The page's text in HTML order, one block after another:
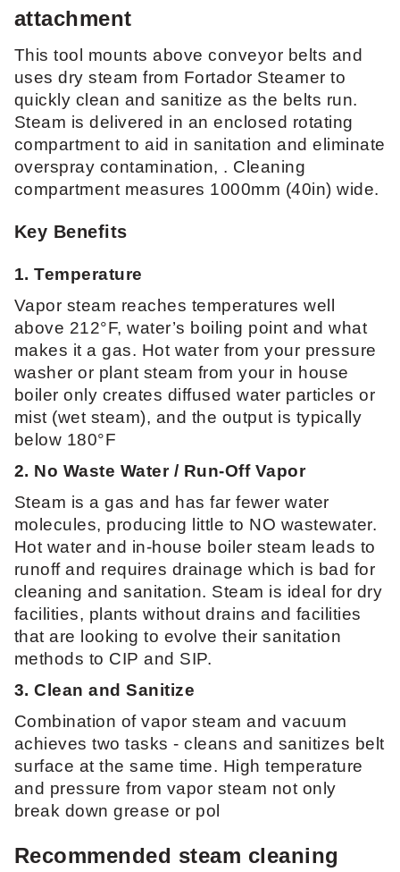
attachment
This tool mounts above conveyor belts and
uses dry steam from Fortador Steamer to
quickly clean and sanitize as the belts run.
Steam is delivered in an enclosed rotating
compartment to aid in sanitation and eliminate
overspray contamination, . Cleaning
compartment measures 1000mm (40in) wide.
Key Benefits
1. Temperature
Vapor steam reaches temperatures well
above 212°F, water’s boiling point and what
makes it a gas. Hot water from your pressure
washer or plant steam from your in house
boiler only creates diffused water particles or
mist (wet steam), and the output is typically
below 180°F
2. No Waste Water / Run-Off Vapor
Steam is a gas and has far fewer water
molecules, producing little to NO wastewater.
Hot water and in-house boiler steam leads to
runoff and requires drainage which is bad for
cleaning and sanitation. Steam is ideal for dry
facilities, plants without drains and facilities
that are looking to evolve their sanitation
methods to CIP and SIP.
3. Clean and Sanitize
Combination of vapor steam and vacuum
achieves two tasks - cleans and sanitizes belt
surface at the same time. High temperature
and pressure from vapor steam not only
break down grease or pol
Recommended steam cleaning